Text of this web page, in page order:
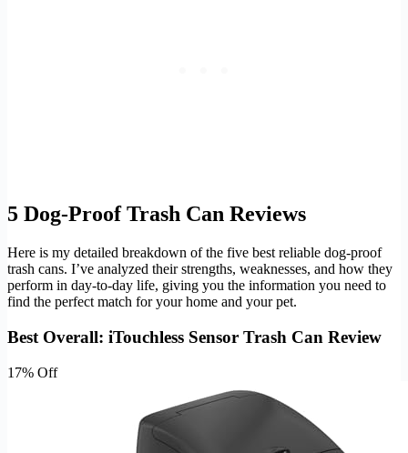
5 Dog-Proof Trash Can Reviews
Here is my detailed breakdown of the five best reliable dog-proof
trash cans. I’ve analyzed their strengths, weaknesses, and how they
perform in day-to-day life, giving you the information you need to
find the perfect match for your home and your pet.
Best Overall: iTouchless Sensor Trash Can Review
17% Off